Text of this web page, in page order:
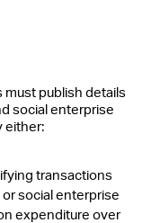
must publish details
social enterprise
either:
transactions
social enterprise
expenditure over